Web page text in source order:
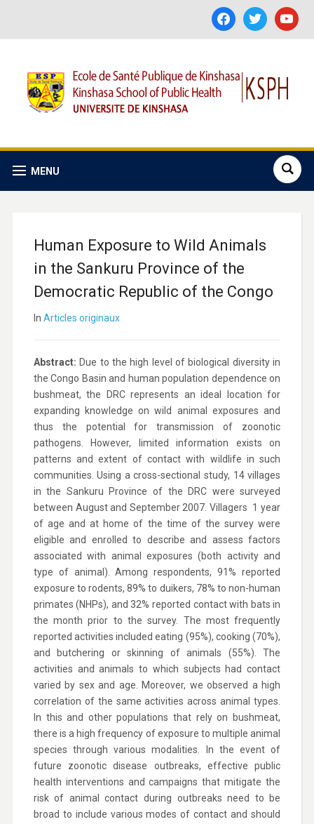
facebooktwitter youtube
MENU
Human Exposure to Wild Animals
in the Sankuru Province of the
Democratic Republic of the Congo
In Articles originaux
Abstract: Due to the high level of biological diversity in
the Congo Basin and human population dependence on
bushmeat, the DRC represents an ideal location for
expanding knowledge on wild animal exposures and
thus the potential for transmission of zoonotic
pathogens. However, limited information exists on
patterns and extent of contact with wildlife in such
communities. Using a cross-sectional study, 14 villages
in the Sankuru Province of the DRC were surveyed
between August and September 2007. Villagers  1 year
of age and at home of the time of the survey were
eligible and enrolled to describe and assess factors
associated with animal exposures (both activity and
type of animal). Among respondents, 91% reported
exposure to rodents, 89% to duikers, 78% to non-human
primates (NHPs), and 32% reported contact with bats in
the month prior to the survey. The most frequently
reported activities included eating (95%), cooking (70%),
and butchering or skinning of animals (55%). The
activities and animals to which subjects had contact
varied by sex and age. Moreover, we observed a high
correlation of the same activities across animal types.
In this and other populations that rely on bushmeat,
there is a high frequency of exposure to multiple animal
species through various modalities. In the event of
future zoonotic disease outbreaks, effective public
health interventions and campaigns that mitigate the
risk of animal contact during outbreaks need to be
broad to include various modes of contact and should